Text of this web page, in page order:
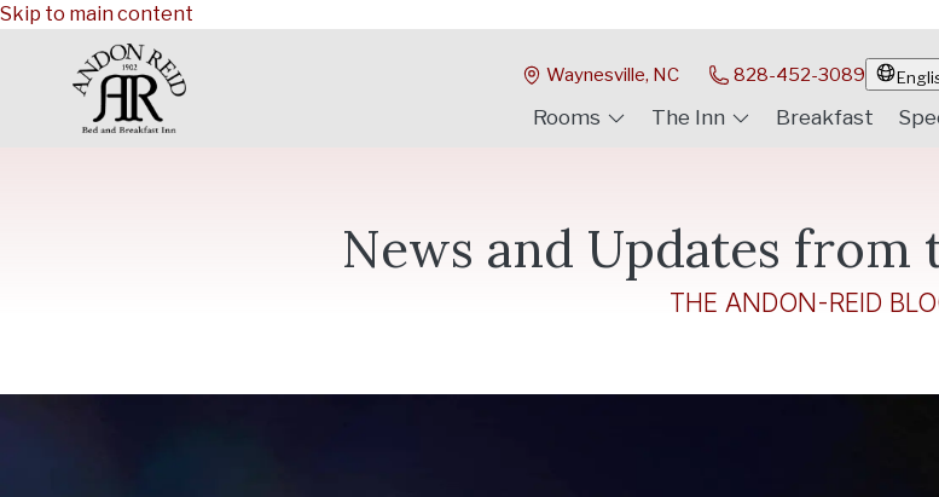
Skip to main content
Waynesville, NC 828-452-3089
Rooms The Inn Breakfast
News and Updates from
THE ANDON-REID